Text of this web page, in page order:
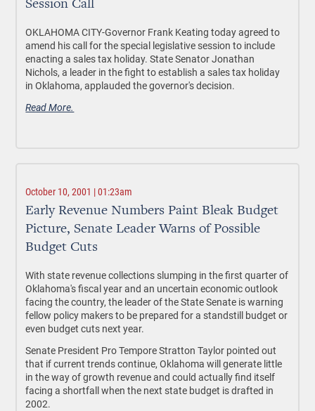
Session Call
OKLAHOMA CITY-Governor Frank Keating today agreed to
amend his call for the special legislative session to include
enacting a sales tax holiday. State Senator Jonathan
Nichols, a leader in the fight to establish a sales tax holiday
in Oklahoma, applauded the governor's decision.
Read More.
October 10, 2001 | 01:23am
Early Revenue Numbers Paint Bleak Budget
Picture, Senate Leader Warns of Possible
Budget Cuts
With state revenue collections slumping in the first quarter of
Oklahoma's fiscal year and an uncertain economic outlook
facing the country, the leader of the State Senate is warning
fellow policy makers to be prepared for a standstill budget or
even budget cuts next year.
Senate President Pro Tempore Stratton Taylor pointed out
that if current trends continue, Oklahoma will generate little
in the way of growth revenue and could actually find itself
facing a shortfall when the next state budget is drafted in
2002.